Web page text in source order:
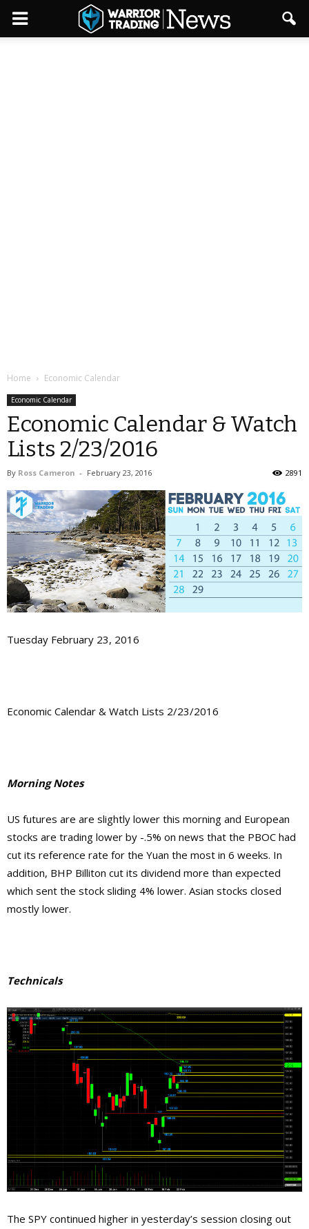
Home Economic Calendar
Economic Calendar
Economic Calendar & Watch
Lists 2/23/2016
By Ross Cameron - February 23, 2016 2891
Tuesday February 23, 2016
Economic Calendar & Watch Lists 2/23/2016
Morning Notes
US futures are are slightly lower this morning and European
stocks are trading lower by -.5% on news that the PBOC had
cut its reference rate for the Yuan the most in 6 weeks. In
addition, BHP Billiton cut its dividend more than expected
which sent the stock sliding 4% lower. Asian stocks closed
mostly lower.
Technicals
The SPY continued higher in yesterday’s session closing out